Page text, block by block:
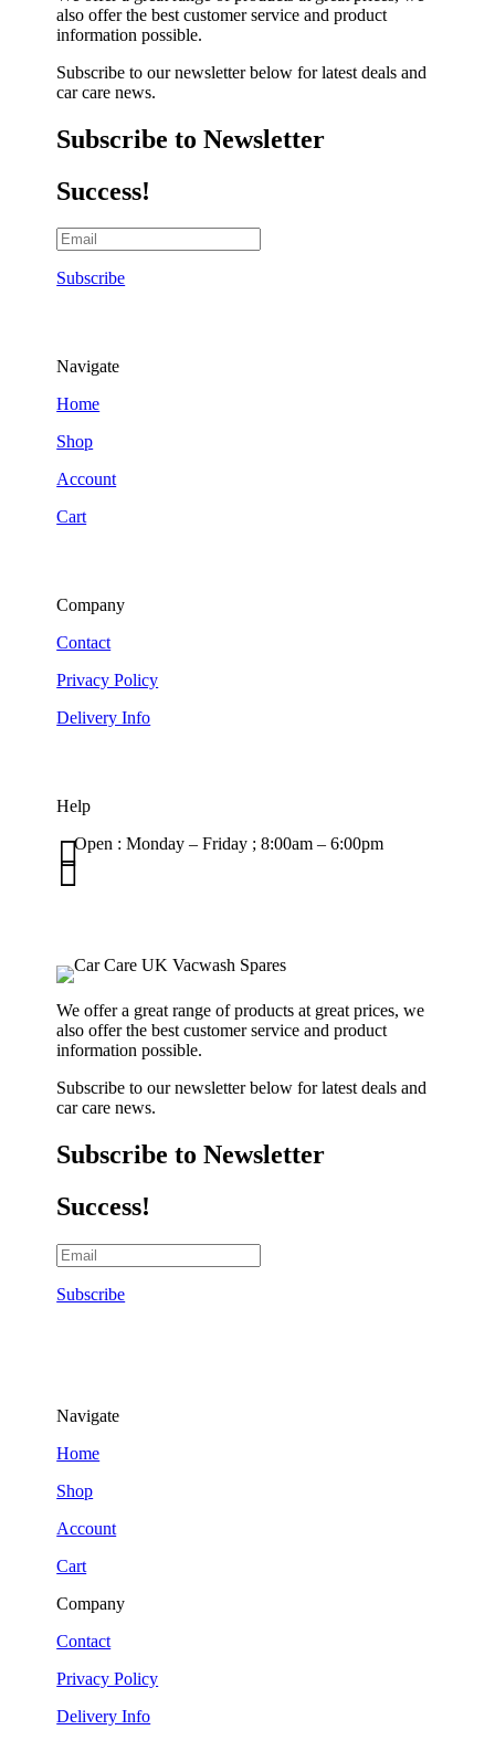
also offer the best customer service and product
information possible.
Subscribe to our newsletter below for latest deals and
car care news.
Subscribe to Newsletter
Success!
Subscribe
Navigate
Home
Shop
Account
Cart
Company
Contact
Privacy Policy
Delivery Info
Help
Open : Monday – Friday ; 8:00am – 6:00pm


We offer a great range of products at great prices, we
also offer the best customer service and product
information possible.
Subscribe to our newsletter below for latest deals and
car care news.
Subscribe to Newsletter
Success!
Subscribe
Navigate
Home
Shop
Account
Cart
Company
Contact
Privacy Policy
Delivery Info